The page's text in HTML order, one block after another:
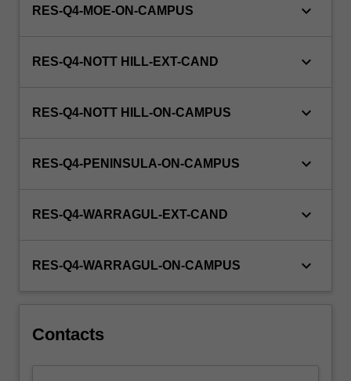
RES-Q4-MOE-ON-CAMPUS keyboard_arrow_down
RES-Q4-NOTT HILL-EXT-CAND keyboard_arrow_down
RES-Q4-NOTT HILL-ON-CAMPUS keyboard_arrow_down
RES-Q4-PENINSULA-ON-CAMPUS keyboard_arrow_down
RES-Q4-WARRAGUL-EXT-CAND keyboard_arrow_down
RES-Q4-WARRAGUL-ON-CAMPUS keyboard_arrow_down
Contacts